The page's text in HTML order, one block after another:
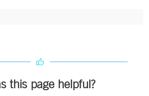
this page helpful?